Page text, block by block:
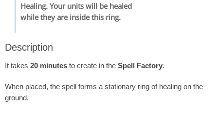
Healing. Your units will be healed
while they are inside this ring.
Description
It takes 20 minutes to create in the Spell Factory.
When placed, the spell forms a stationary ring of healing on the
ground.